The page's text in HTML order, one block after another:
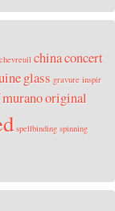
chevreuil chinaconcert
glass gravure inspir
muranooriginal
spellbinding spinning